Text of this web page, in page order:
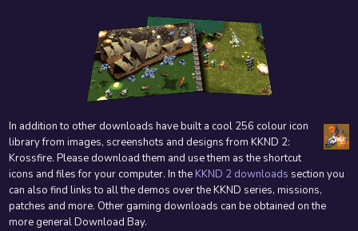
In addition to other downloads have built a cool 256 colour icon
library from images, screenshots and designs from KKND 2:
Krossfire. Please download them and use them as the shortcut
icons and files for your computer. In the KKND 2 downloads section you
can also find links to all the demos over the KKND series, missions,
patches and more. Other gaming downloads can be obtained on the
more general Download Bay.